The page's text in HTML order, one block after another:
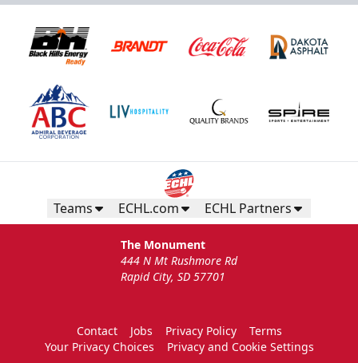
Teams ECHL.com ECHL Partners
The Monument
444 N Mt Rushmore Rd
Rapid City, SD 57701
Contact Jobs Privacy Policy
Terms
Your Privacy Choices
Privacy and Cookie Settings